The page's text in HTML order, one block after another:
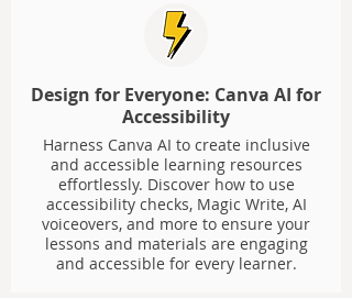
Design for Everyone: Canva AI for
Accessibility
Harness Canva AI to create inclusive
and accessible learning resources
effortlessly. Discover how to use
accessibility checks, Magic Write, AI
voiceovers, and more to ensure your
lessons and materials are engaging
and accessible for every learner.